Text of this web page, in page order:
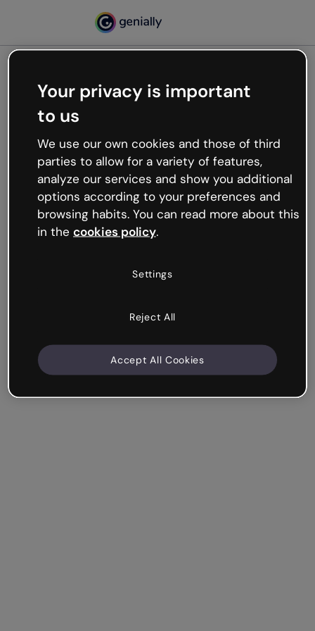
Oops, something’s not
working
We’re not sure what happened but the internet is
like that and unexpected hiccups occur.
Try refreshing the page or go back to Genially and
try your luck later.
Your privacy is important
to us
We use our own cookies and those of third
parties to allow for a variety of features,
analyze our services and show you additional
options according to your preferences and
browsing habits. You can read more about this
in the cookies policy.
Settings
Reject All
Accept All Cookies